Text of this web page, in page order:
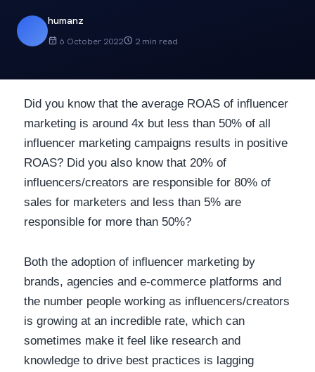
humanz
6 October 2022 2 min read
Did you know that the average ROAS of influencer
marketing is around 4x but less than 50% of all
influencer marketing campaigns results in positive
ROAS? Did you also know that 20% of
influencers/creators are responsible for 80% of
sales for marketers and less than 5% are
responsible for more than 50%?
Both the adoption of influencer marketing by
brands, agencies and e-commerce platforms and
the number people working as influencers/creators
is growing at an incredible rate, which can
sometimes make it feel like research and
knowledge to drive best practices is lagging